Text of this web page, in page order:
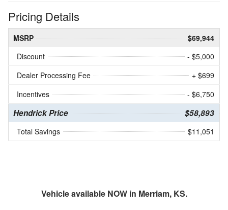
Pricing Details
MSRP
$69,944
Discount
- $5,000
Dealer Processing Fee
+ $699
Incentives
- $6,750
Hendrick Price $58,893
Total Savings $11,051
Vehicle available NOW in Merriam, KS.